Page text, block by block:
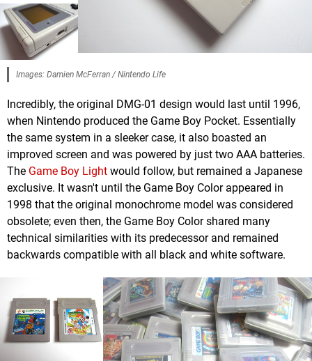
Images: Damien McFerran / Nintendo Life
Incredibly, the original DMG-01 design would last until 1996,
when Nintendo produced the Game Boy Pocket. Essentially
the same system in a sleeker case, it also boasted an
improved screen and was powered by just two AAA batteries.
The Game Boy Light would follow, but remained a Japanese
exclusive. It wasn't until the Game Boy Color appeared in
1998 that the original monochrome model was considered
obsolete; even then, the Game Boy Color shared many
technical similarities with its predecessor and remained
backwards compatible with all black and white software.